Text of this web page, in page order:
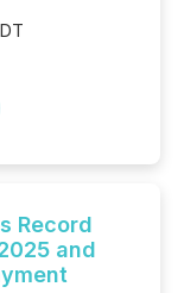
Record
and